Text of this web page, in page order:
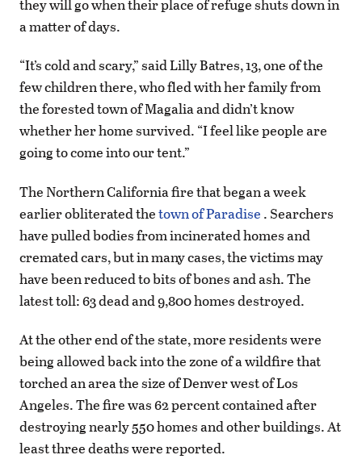
they will go when their place of refuge shuts down in
a matter of days.
“It’s cold and scary,” said Lilly Batres, 13, one of the
few children there, who fled with her family from
the forested town of Magalia and didn’t know
whether her home survived. “I feel like people are
going to come into our tent.”
The Northern California fire that began a week
earlier obliterated thetown of Paradise . Searchers
have pulled bodies from incinerated homes and
cremated cars, but in many cases, the victims may
have been reduced to bits of bones and ash. The
latest toll: 63 dead and 9,800 homes destroyed.
At the other end of the state, more residents were
being allowed back into the zone of a wildfire that
torched an area the size of Denver west of Los
Angeles. The fire was 62 percent contained after
destroying nearly 550 homes and other buildings. At
least three deaths were reported.